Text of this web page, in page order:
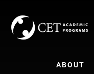
content
primary
sidebar
ABOUT